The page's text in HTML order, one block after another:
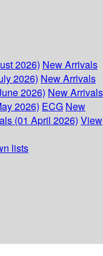
2026) New Arrivals
2026) New Arrivals
2026) New Arrivals
2026) ECG New
(01 April 2026) View
lists